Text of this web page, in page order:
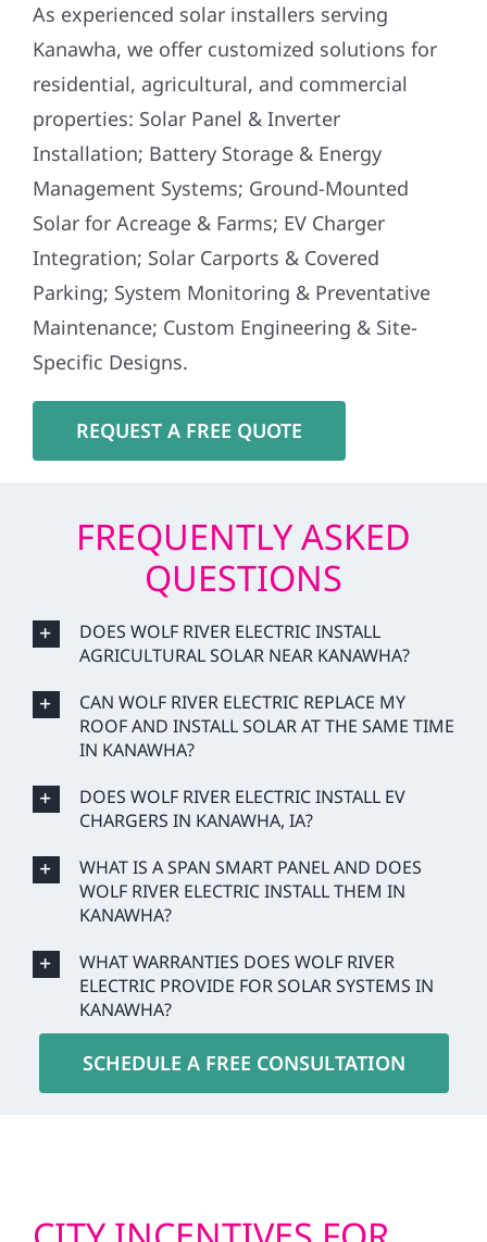
As experienced solar installers serving
Kanawha, we offer customized solutions for
residential, agricultural, and commercial
properties: Solar Panel & Inverter
Installation; Battery Storage & Energy
Management Systems; Ground-Mounted
Solar for Acreage & Farms; EV Charger
Integration; Solar Carports & Covered
Parking; System Monitoring & Preventative
Maintenance; Custom Engineering & Site-
Specific Designs.
REQUEST A FREE QUOTE
FREQUENTLY ASKED
QUESTIONS
DOES WOLF RIVER ELECTRIC INSTALL
AGRICULTURAL SOLAR NEAR KANAWHA?
CAN WOLF RIVER ELECTRIC REPLACE MY
ROOF AND INSTALL SOLAR AT THE SAME TIME
IN KANAWHA?
DOES WOLF RIVER ELECTRIC INSTALL EV
CHARGERS IN KANAWHA, IA?
WHAT IS A SPAN SMART PANEL AND DOES
WOLF RIVER ELECTRIC INSTALL THEM IN
KANAWHA?
WHAT WARRANTIES DOES WOLF RIVER
ELECTRIC PROVIDE FOR SOLAR SYSTEMS IN
KANAWHA?
SCHEDULE A FREE CONSULTATION